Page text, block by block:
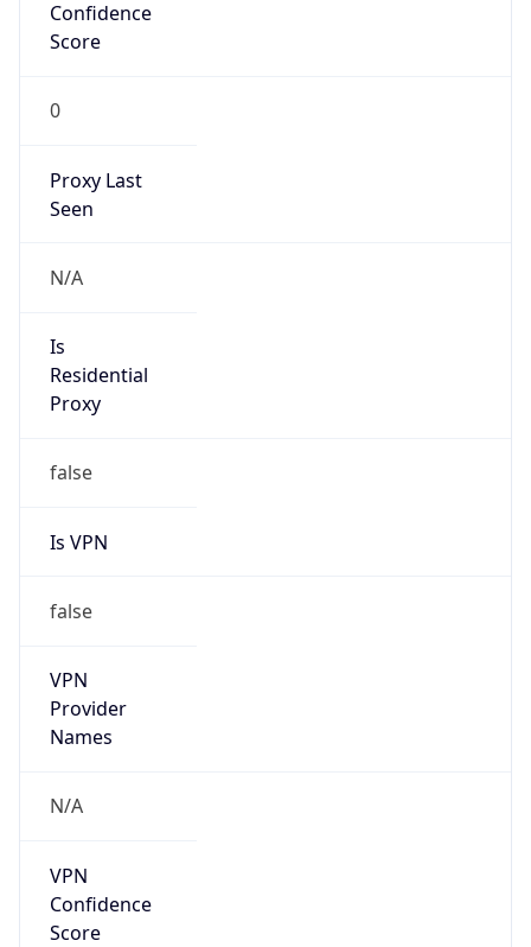
Confidence
Score
0
Proxy Last
Seen
N/A
Is
Residential
Proxy
false
Is VPN
false
VPN
Provider
Names
N/A
VPN
Confidence
Score